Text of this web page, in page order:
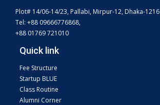
Plot# 14/06-14/23, Pallabi, Mirpur-12, Dhaka-1216
Tel: +88 09666776868,
+88 01769 721010
Quick link
Fee Structure
Startup BLUE
Class Routine
Alumni Corner